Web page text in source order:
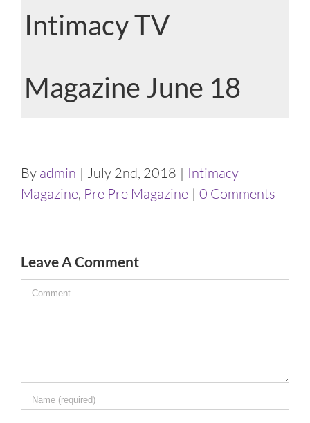
Intimacy TV
Magazine June 18
Larger
Image
By admin | July 2nd, 2018 | Intimacy
Magazine, Pre Pre Magazine | 0 Comments
Leave A Comment
Comment